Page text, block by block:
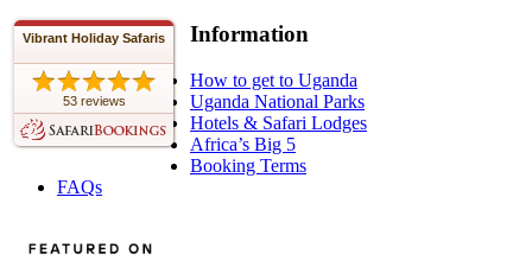
Vibrant Holiday Safaris
53 reviews
Information
How to get to Uganda
Uganda National Parks
Hotels & Safari Lodges
Africa’s Big 5
Booking Terms
FAQs